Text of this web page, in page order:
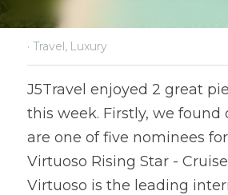
· Travel, Luxury
J5Travel enjoyed 2 great
this week. Firstly, we found
are one of five nominees
Virtuoso Rising Star -
Virtuoso is the leading